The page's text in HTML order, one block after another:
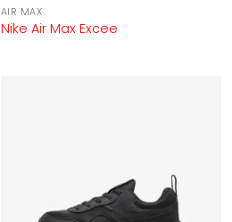
AIR MAX
Nike Air Max Excee